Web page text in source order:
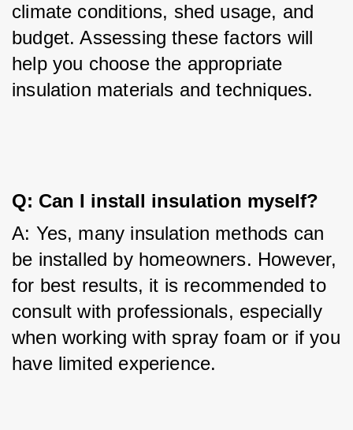
climate conditions, shed usage, and
budget. Assessing these factors will
help you choose the appropriate
insulation materials and techniques.
Q: Can I install insulation myself?
A: Yes, many insulation methods can
be installed by homeowners. However,
for best results, it is recommended to
consult with professionals, especially
when working with spray foam or if you
have limited experience.